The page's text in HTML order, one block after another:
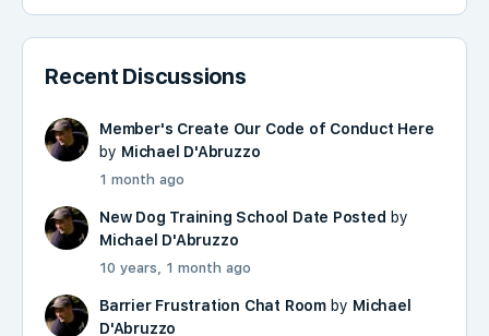
Recent Discussions
Member's Create Our Code of Conduct Here
by Michael D'Abruzzo
1 month ago
New Dog Training School Date Posted by
Michael D'Abruzzo
10 years, 1 month ago
Barrier Frustration Chat Roomby Michael
D'Abruzzo